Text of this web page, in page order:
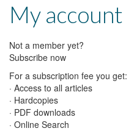
My account
Not a member yet?
Subscribe now
For a subscription fee you get:
· Access to all articles
· Hardcopies
· PDF downloads
· Online Search